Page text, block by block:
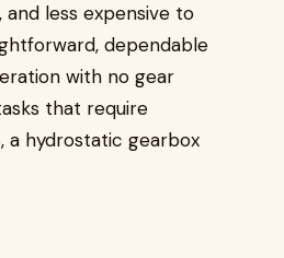
less expensive to
dependable
with no gear
that require
a hydrostatic gearbox